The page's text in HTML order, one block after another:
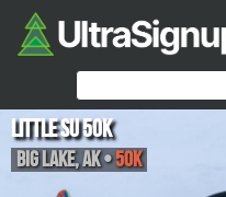
Little Su 50K
Big Lake,AK•50K